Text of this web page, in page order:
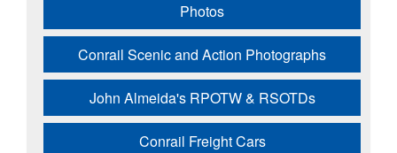
Photos
Conrail Scenic and Action Photographs
John Almeida's RPOTW & RSOTDs
Conrail Freight Cars